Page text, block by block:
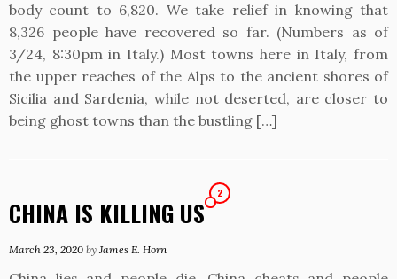
body count to 6,820. We take relief in knowing that
8,326 people have recovered so far. (Numbers as of
3/24, 8:30pm in Italy.) Most towns here in Italy, from
the upper reaches of the Alps to the ancient shores of
Sicilia and Sardenia, while not deserted, are closer to
being ghost towns than the bustling […]
CHINA IS KILLING US
2
March 23, 2020 by James E. Horn